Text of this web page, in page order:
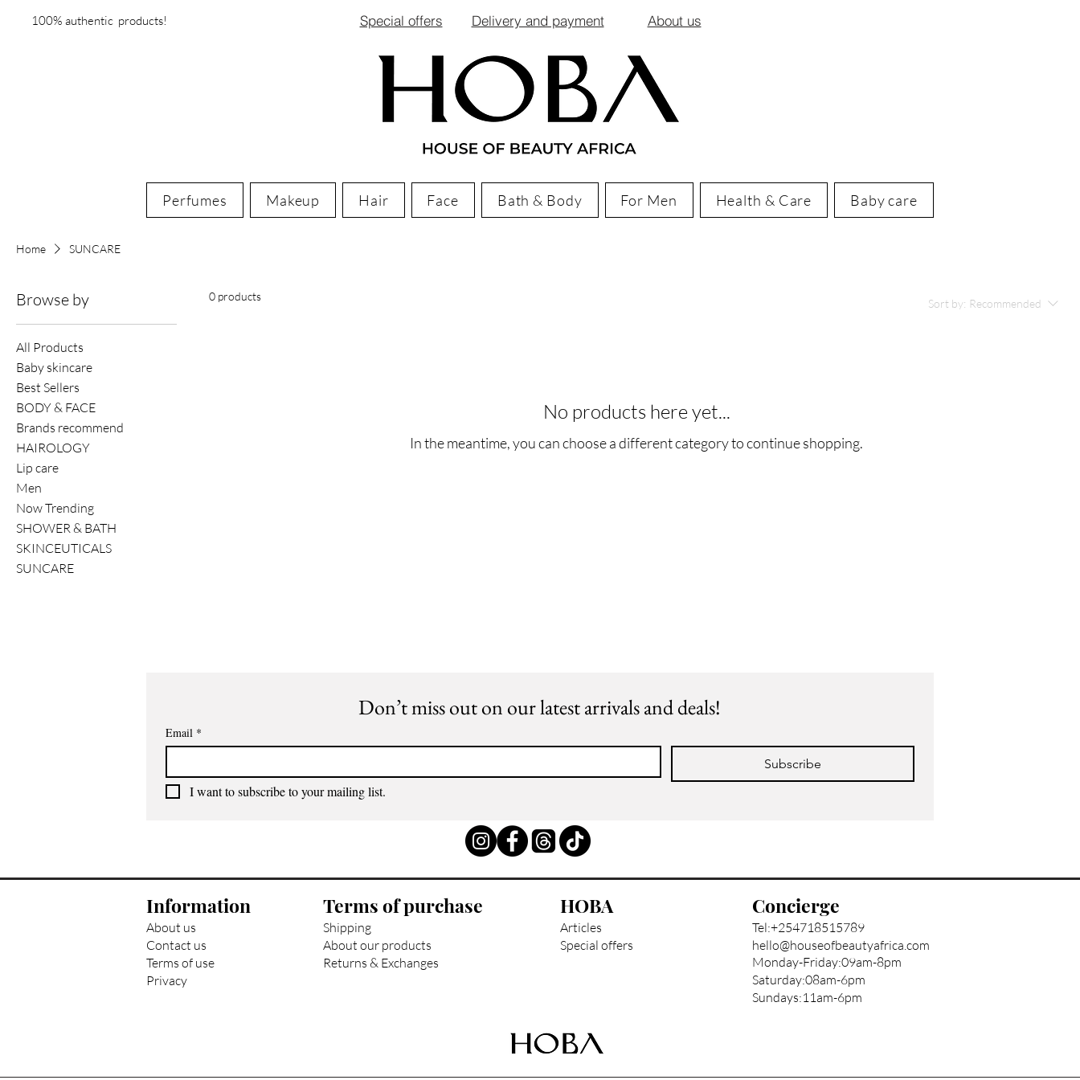
100% authentic products! Special offers Delivery and payment About us
Perfumes Makeup Hair Face Bath & Body For Men Health & Care Baby care
Home SUNCARE
Browse by
All Products
Baby skincare
Best Sellers
BODY & FACE
Brands recommend
HAIROLOGY
Lip care
Men
Now Trending
SHOWER & BATH
SKINCEUTICALS
SUNCARE
0 products
Sort by: Recommended
No products here yet...
In the meantime, you can choose a different category to continue shopping.
Don’t miss out on our latest arrivals and deals!
Email *
Subscribe
I want to subscribe to your mailing list.
Information Terms of purchase HOBA Concierge
About us Shipping Articles
Tel:+254718515789
Contact us
About our products Special offers
hello@houseofbeautyafrica.com
Terms of use
Returns & Exchanges
Privacy
Monday-Friday:09am-8pm
Saturday:08am-6pm
Sundays:11am-6pm